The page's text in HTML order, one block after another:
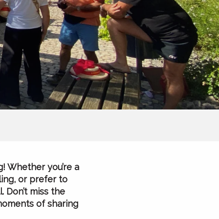
Whether you’re a
or prefer to
Don’t miss the
of sharing